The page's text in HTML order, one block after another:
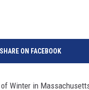
SHARE ON FACEBOOK
Winter in